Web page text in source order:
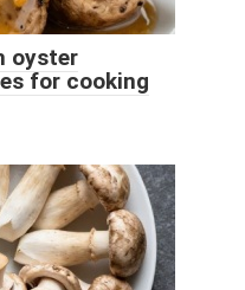
oyster
for cooking